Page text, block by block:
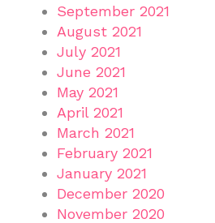
September 2021
August 2021
July 2021
June 2021
May 2021
April 2021
March 2021
February 2021
January 2021
December 2020
November 2020